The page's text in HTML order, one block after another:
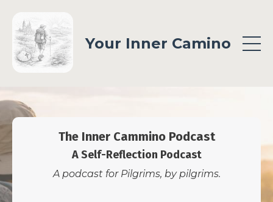
Your Inner Camino
The Inner Cammino Podcast
A Self-Reflection Podcast
A podcast for Pilgrims, by pilgrims.